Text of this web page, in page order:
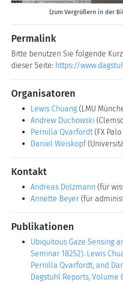
(zum Vergrößern in der
Permalink
Bitte benutzen Sie folgende
dieser Seite: https://
Organisatoren
Lewis Chuang (LMU
Andrew Duchowski
Pernilla Qvarfordt (FX
Daniel Weiskopf
Kontakt
Andreas Dolzmann (für
Annette Beyer (für
Publikationen
Ubiquitous Gaze Sensing
Seminar 18252). Lewis
Pernilla Qvarfordt, and
Dagstuhl Reports, Volume